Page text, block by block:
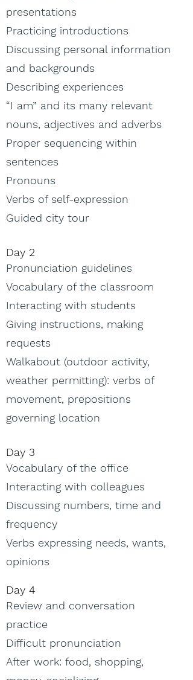
presentations
Practicing introductions
Discussing personal information
and backgrounds
Describing experiences
“I am” and its many relevant
nouns, adjectives and adverbs
Proper sequencing within
sentences
Pronouns
Verbs of self-expression
Guided city tour
Day 2
Pronunciation guidelines
Vocabulary of the classroom
Interacting with students
Giving instructions, making
requests
Walkabout (outdoor activity,
weather permitting): verbs of
movement, prepositions
governing location
Day 3
Vocabulary of the office
Interacting with colleagues
Discussing numbers, time and
frequency
Verbs expressing needs, wants,
opinions
Day 4
Review and conversation
practice
Difficult pronunciation
After work: food, shopping,